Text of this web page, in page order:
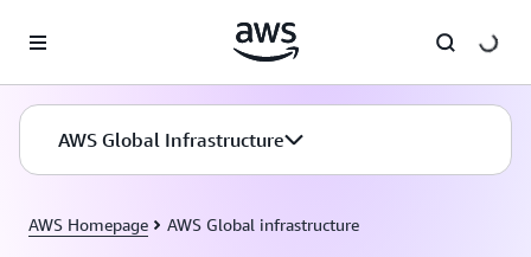
AWS Homepage AWS Global infrastructure
AWS Global Infrastructure